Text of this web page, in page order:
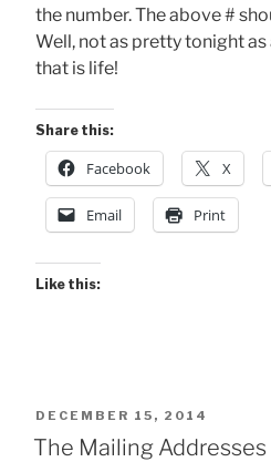
the number. The above #
Well, not as pretty tonight
that is life!
Share this:
Facebook X
Email Print
Like this:
POSTED
ON
DECEMBER 15, 2014
The Mailing Addresses